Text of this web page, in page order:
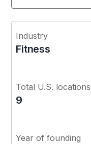
Industry
Fitness
Total U.S. locations
9
Year of founding